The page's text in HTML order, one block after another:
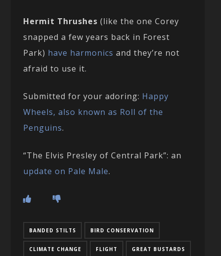
Hermit Thrushes(like the one Corey
snapped a few years back in Forest
Park) have harmonics and they’re not
afraid to use it.
Submitted for your adoring: Happy
Wheels, also known as Roll of the
Penguins.
“The Elvis Presley of Central Park”: an
update on Pale Male.
BANDED STILTS BIRD CONSERVATION
CLIMATE CHANGE FLIGHT GREAT BUSTARDS